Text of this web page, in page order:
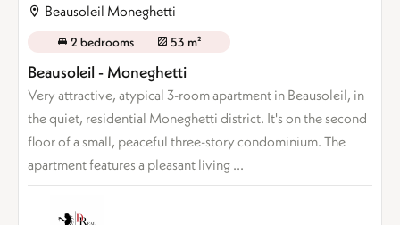
Beausoleil Moneghetti
2 bedrooms 53 m²
Beausoleil - Moneghetti
Very attractive, atypical 3-room apartment in Beausoleil, in
the quiet, residential Moneghetti district. It's on the second
floor of a small, peaceful three-story condominium. The
apartment features a pleasant living ...